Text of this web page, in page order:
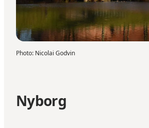
Photo: Nicolai Godvin
Nyborg